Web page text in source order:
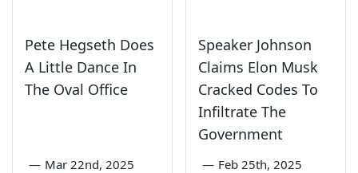
Pete Hegseth Does
A Little Dance In
The Oval Office
— Mar 22nd, 2025
Speaker Johnson
Claims Elon Musk
Cracked Codes To
Infiltrate The
Government
— Feb 25th, 2025